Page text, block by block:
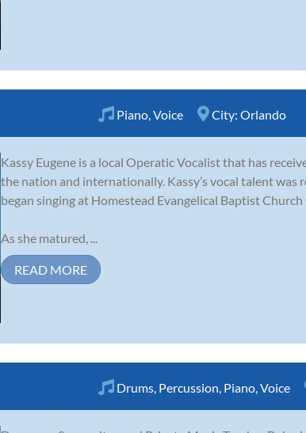
Piano Voice City: Orlando
Kassy Eugene is a local Operatic Vocalist that has
the nation and internationally. Kassy’s vocal talent was
began singing at Homestead Evangelical Baptist Church
As she matured, ...
READ MORE
Drums Percussion Piano Voice